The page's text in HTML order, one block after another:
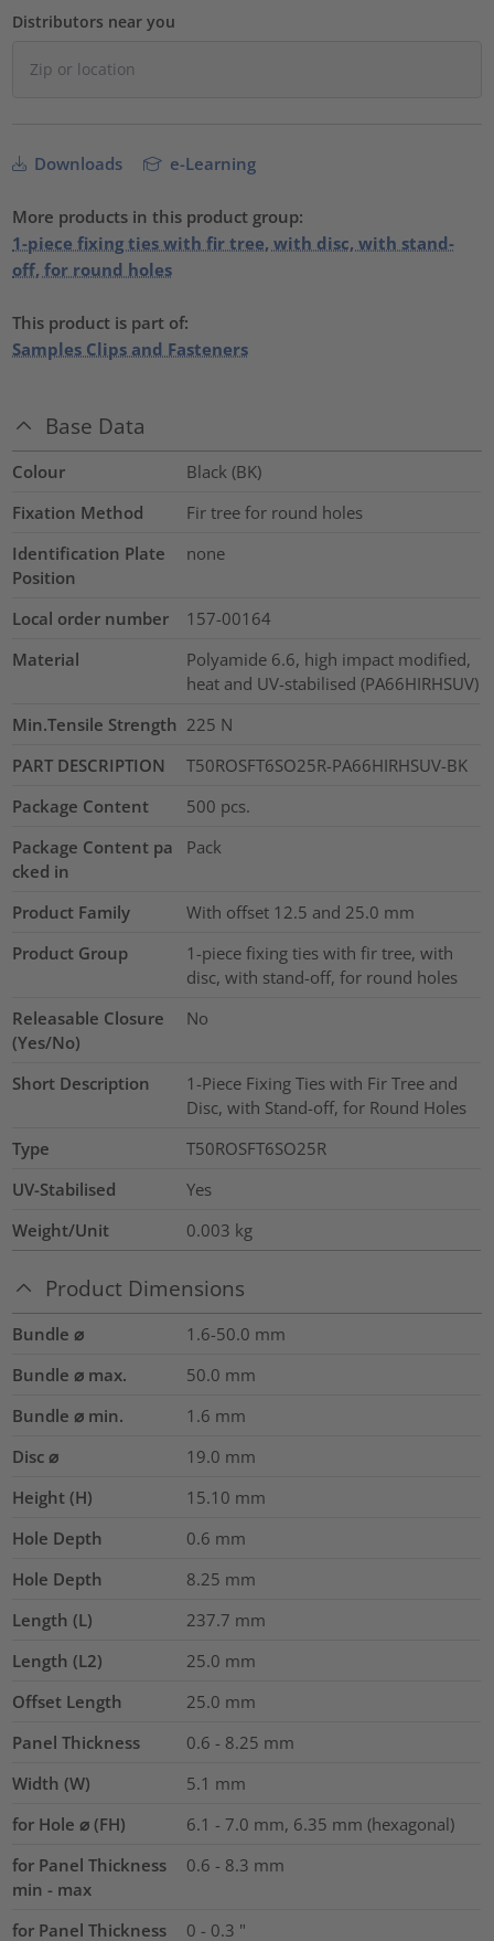
Distributors near you
Downloads e-Learning
More products in this product group:
1-piece fixing ties with fir tree, with disc, with stand-
off, for round holes
This product is part of:
Samples Clips and Fasteners
Base Data
Colour
Black (BK)
Fixation Method
Fir tree for round holes
Identification Plate
Position
none
Local order number
157-00164
Material
Polyamide 6.6, high impact modified,
heat and UV-stabilised (PA66HIRHSUV)
Min.Tensile Strength 225 N
PART DESCRIPTION
T50ROSFT6SO25R-PA66HIRHSUV-BK
Package Content
500 pcs.
Package Content pa
cked in
Pack
Product Family
With offset 12.5 and 25.0 mm
Product Group
1-piece fixing ties with fir tree, with
disc, with stand-off, for round holes
Releasable Closure
(Yes/No)
No
Short Description
1-Piece Fixing Ties with Fir Tree and
Disc, with Stand-off, for Round Holes
Type
T50ROSFT6SO25R
UV-Stabilised
Yes
Weight/Unit
0.003 kg
Product Dimensions
Bundle ⌀ 1.6-50.0 mm
Bundle ⌀ max.
50.0 mm
Bundle ⌀ min.
1.6 mm
Disc ⌀
19.0 mm
Height (H)
15.10 mm
Hole Depth
0.6 mm
Hole Depth
8.25 mm
Length (L)
237.7 mm
Length (L2)
25.0 mm
Offset Length
25.0 mm
Panel Thickness
0.6 - 8.25 mm
Width (W)
5.1 mm
for Hole ⌀ (FH)
6.1 - 7.0 mm, 6.35 mm (hexagonal)
for Panel Thickness
min - max
0.6 - 8.3 mm
for Panel Thickness 0 - 0.3 "